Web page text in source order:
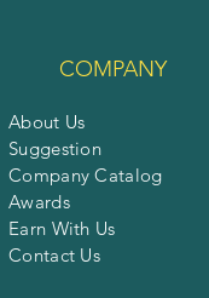
COMPANY
About Us
Suggestion
Company Catalog
Awards
Earn With Us
Contact Us